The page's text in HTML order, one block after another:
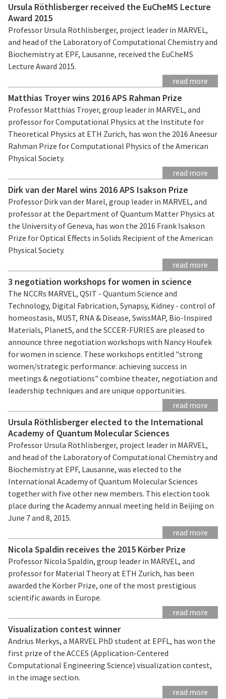
Ursula Röthlisberger received the EuCheMS Lecture
Award 2015
Professor Ursula Röthlisberger, project leader in MARVEL,
and head of the Laboratory of Computational Chemistry and
Biochemistry at EPF, Lausanne, received the EuCheMS
Lecture Award 2015.
read more
Matthias Troyer wins 2016 APS Rahman Prize
Professor Matthias Troyer, group leader in MARVEL, and
professor for Computational Physics at the Institute for
Theoretical Physics at ETH Zurich, has won the 2016 Aneesur
Rahman Prize for Computational Physics of the American
Physical Society.
read more
Dirk van der Marel wins 2016 APS Isakson Prize
Professor Dirk van der Marel, group leader in MARVEL, and
professor at the Department of Quantum Matter Physics at
the University of Geneva, has won the 2016 Frank Isakson
Prize for Optical Effects in Solids Recipient of the American
Physical Society.
read more
3 negotiation workshops for women in science
The NCCRs MARVEL, QSIT - Quantum Science and
Technology, Digital Fabrication, Synapsy, Kidney - control of
homeostasis, MUST, RNA & Disease, SwissMAP, Bio-Inspired
Materials, PlanetS, and the SCCER-FURIES are pleased to
announce three negotiation workshops with Nancy Houfek
for women in science. These workshops entitled "strong
women/strategic performance: achieving success in
meetings & negotiations" combine theater, negotiation and
leadership techniques and are unique opportunities.
read more
Ursula Röthlisberger elected to the International
Academy of Quantum Molecular Sciences
Professor Ursula Röthlisberger, project leader in MARVEL,
and head of the Laboratory of Computational Chemistry and
Biochemistry at EPF, Lausanne, was elected to the
International Academy of Quantum Molecular Sciences
together with five other new members. This election took
place during the Academy annual meeting held in Beijing on
June 7 and 8, 2015.
read more
Nicola Spaldin receives the 2015 Körber Prize
Professor Nicola Spaldin, group leader in MARVEL, and
professor for Material Theory at ETH Zurich, has been
awarded the Körber Prize, one of the most prestigious
scientific awards in Europe.
read more
Visualization contest winner
Andrius Merkys, a MARVEL PhD student at EPFL, has won the
first prize of the ACCES (Application-Centered
Computational Engineering Science) visualization contest,
in the image section.
read more